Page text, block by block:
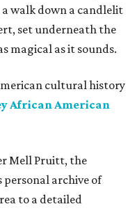
walk down a candlelit
set underneath the
magical as it sounds.
cultural history
African American
Mell Pruitt, the
personal archive of
to a detailed